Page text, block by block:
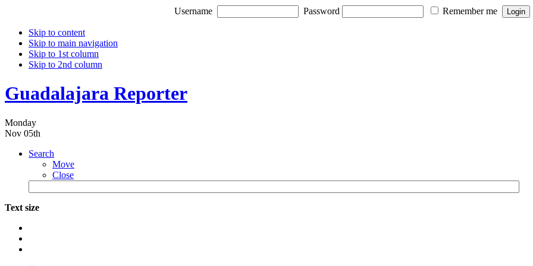
Username Password Remember me
Skip to content
Skip to main navigation
Skip to 1st column
Skip to 2nd column
Guadalajara Reporter
Monday
Nov 05th
Search
Move
Close
Text size